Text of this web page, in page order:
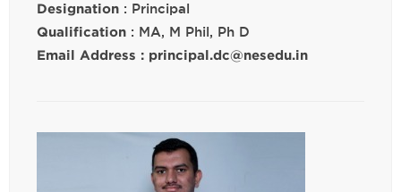
Designation : Principal
Qualification : MA, M Phil, Ph D
Email Address : principal.dc@nesedu.in